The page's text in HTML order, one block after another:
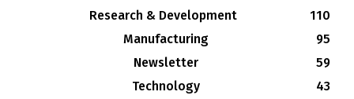
Research & Development
110
Manufacturing
95
Newsletter
59
Technology
43